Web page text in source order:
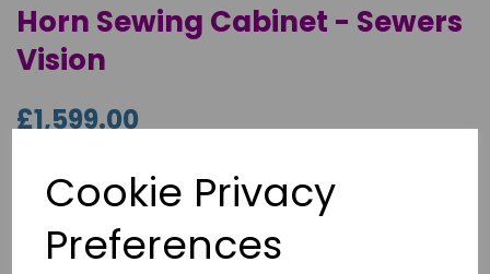
Cookie Privacy
Preferences
Horn Sewing Cabinet - Sewers
Vision
£1,599.00
The Sewers Vision Features
Include
Tough, knock resistant ABS edging surrounds the top